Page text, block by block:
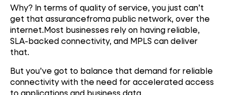
Why? In terms of quality of service, you just can’t
get that assurancefroma public network, over the
internet.Most businesses rely on having reliable,
SLA-backed connectivity, and MPLS can deliver
that.
But you’ve got to balance that demand for reliable
connectivity with the need for accelerated access